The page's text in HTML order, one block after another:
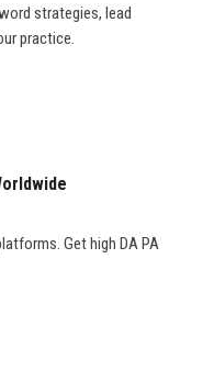
strategies, lead
practice.
Get high DA PA